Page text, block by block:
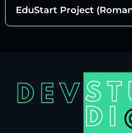
EduStart Project